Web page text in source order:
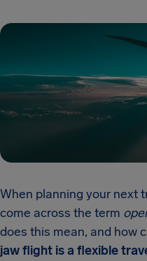
When planning your next
come across the term
does this mean, and how
jaw flight is a flexible